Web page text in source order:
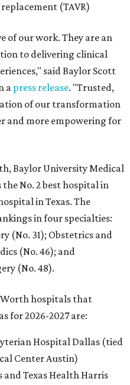
(TAVR)
of our work. They are an
to delivering clinical
said Baylor Scott
a press release. "Trusted,
of our transformation
and more empowering for
Baylor University Medical
No. 2 best hospital in
in Texas. The
in four specialties:
(No. 31); Obstetrics and
(No. 46); and
(No. 48).
hospitals that
for 2026-2027 are:
Hospital Dallas (tied
Center Austin)
and Texas Health Harris